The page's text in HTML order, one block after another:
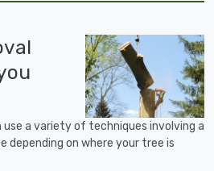
use a variety of techniques involving a
depending on where your tree is